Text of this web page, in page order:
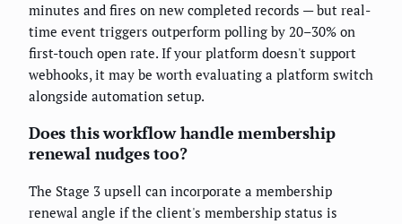
minutes and fires on new completed records — but real-
time event triggers outperform polling by 20–30% on
first-touch open rate. If your platform doesn't support
webhooks, it may be worth evaluating a platform switch
alongside automation setup.
Does this workflow handle membership
renewal nudges too?
The Stage 3 upsell can incorporate a membership
renewal angle if the client's membership status is